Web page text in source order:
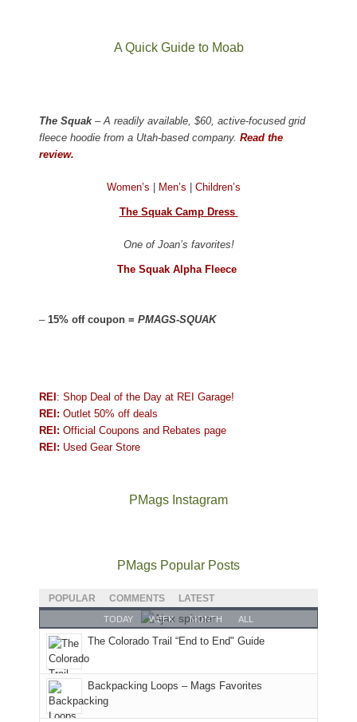
A Quick Guide to Moab
The Squak– A readily available, $60, active-focused grid
fleece hoodie from a Utah-based company. Read the
review.
Women’s Men’s Children’s
The Squak Camp Dress
One of Joan’s favorites!
The Squak Alpha Fleece
– 15% off coupon = PMAGS-SQUAK
REI : Shop Deal of the Day at REI Garage!
REI: Outlet 50% off deals
REI: Official Coupons and Rebates page
REI: Used Gear Store
PMags Instagram
some
friends
this
past
week.
We
gave
them
for
backpacking
in
the
Abajos
or
the
San
Bears
Ears.
some
local(ish)
mountains
avoid
the
fires
local
mountains
did
not
go
quite
as
planned.
2026
at
12:00
PM,
all
Forest
Service
lands,
PMags Popular Posts
POPULAR COMMENTS LATEST
TODAY WEEK MONTH ALL
The Colorado Trail “End to End" Guide
Backpacking Loops – Mags Favorites